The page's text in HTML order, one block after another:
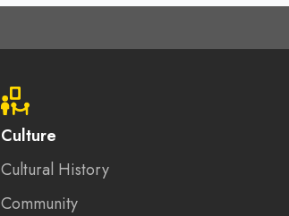
Culture
Cultural History
Community